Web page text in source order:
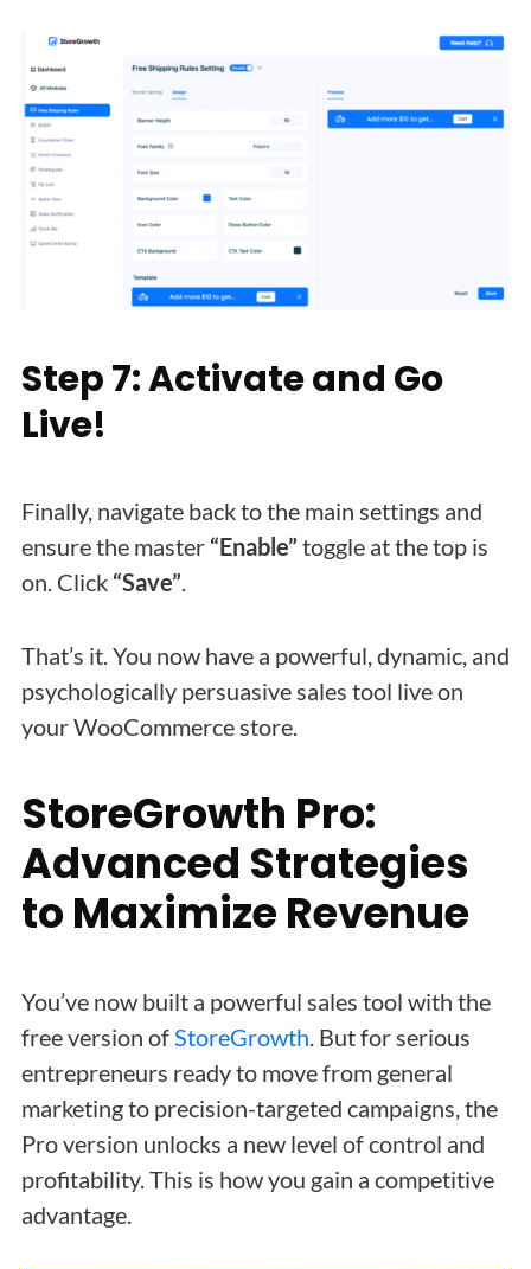
Step 7: Activate and Go
Live!
Finally, navigate back to the main settings and
ensure the master “Enable” toggle at the top is
on. Click “Save”.
That’s it. You now have a powerful, dynamic, and
psychologically persuasive sales tool live on
your WooCommerce store.
StoreGrowth Pro:
Advanced Strategies
to Maximize Revenue
You’ve now built a powerful sales tool with the
free version ofStoreGrowth. But for serious
entrepreneurs ready to move from general
marketing to precision-targeted campaigns, the
Pro version unlocks a new level of control and
profitability. This is how you gain a competitive
advantage.